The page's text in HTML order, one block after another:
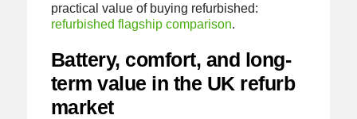
practical value of buying refurbished:
refurbished flagship comparison.
Battery, comfort, and long-
term value in the UK refurb
market